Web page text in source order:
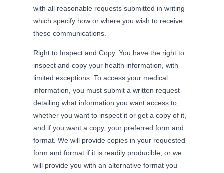
with all reasonable requests submitted in writing
which specify how or where you wish to receive
these communications.
Right to Inspect and Copy. You have the right to
inspect and copy your health information, with
limited exceptions. To access your medical
information, you must submit a written request
detailing what information you want access to,
whether you want to inspect it or get a copy of it,
and if you want a copy, your preferred form and
format. We will provide copies in your requested
form and format if it is readily producible, or we
will provide you with an alternative format you